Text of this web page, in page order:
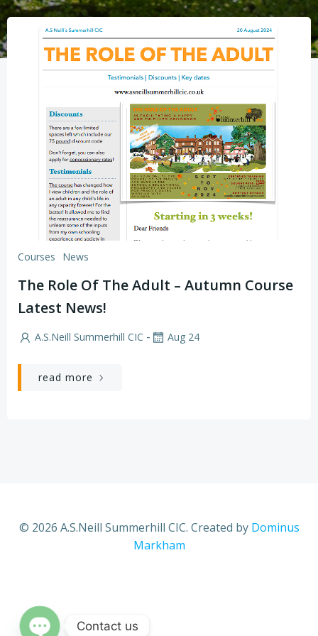
Courses News
The Role Of The Adult – Autumn Course
Latest News!
A.S.Neill Summerhill CIC - Aug 24
read more
© 2026 A.S.Neill Summerhill CIC. Created by Dominus
Markham
Contact us